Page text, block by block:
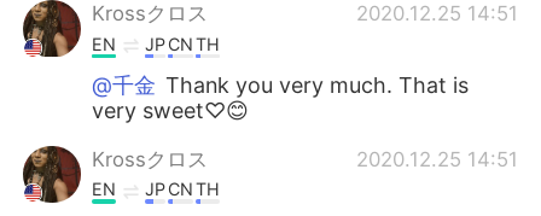
Krossクロス 2020.12.25 14:51
EN JPCNTH
@千金 Thank you very much. That is
very sweet♡😊
Krossクロス 2020.12.25 14:51
EN JPCNTH